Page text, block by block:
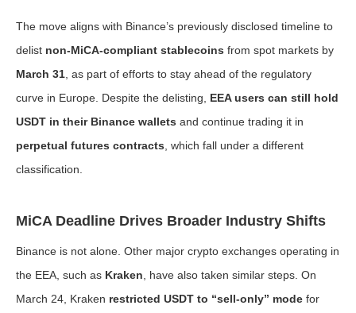
The move aligns with Binance’s previously disclosed timeline to
delist non-MiCA-compliant stablecoins from spot markets by
March 31 , as part of efforts to stay ahead of the regulatory
curve in Europe. Despite the delisting, EEA users can still hold
USDT in their Binance wallets and continue trading it in
perpetual futures contracts , which fall under a different
classification.
MiCA Deadline Drives Broader Industry Shifts
Binance is not alone. Other major crypto exchanges operating in
the EEA, such as Kraken , have also taken similar steps. On
March 24, Kraken restricted USDT to “sell-only” mode for